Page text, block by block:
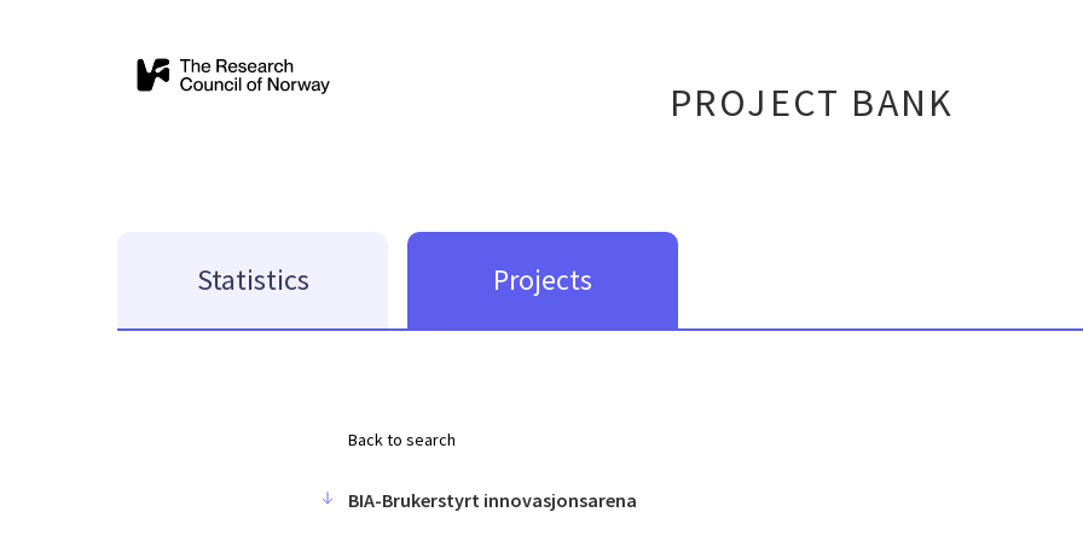
PROJECT BANK
Statistics Projects
Back to search
BIA-Brukerstyrt innovasjonsarena